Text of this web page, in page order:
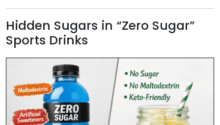
Hidden Sugars in “Zero Sugar”
Sports Drinks